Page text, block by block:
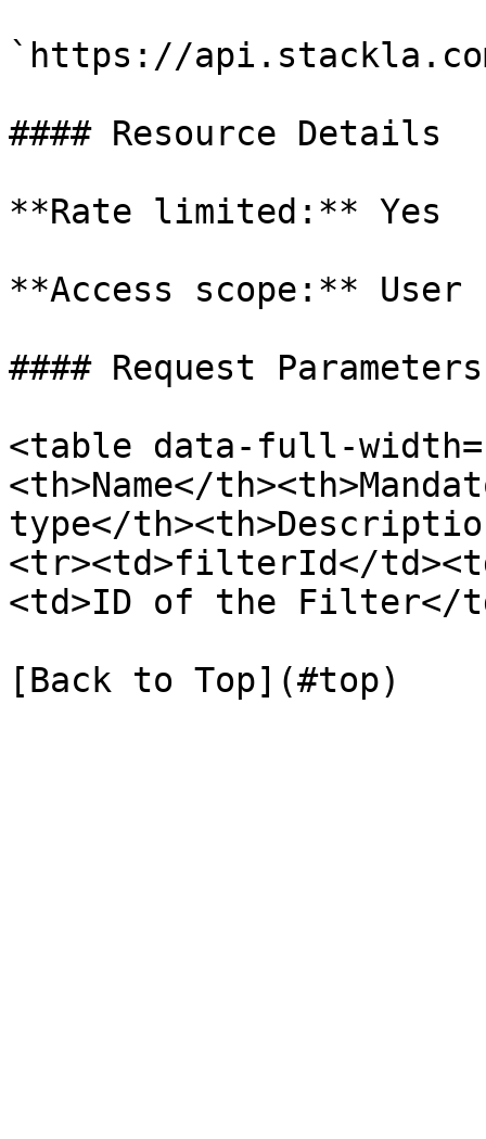
`https://
#### Resource Details
**Rate limited:** Yes
**Access scope:** User
#### Request Parameters
<table data-full-
<th>Name</
type</
<tr><td>filterId</
<td>ID of the Filter</